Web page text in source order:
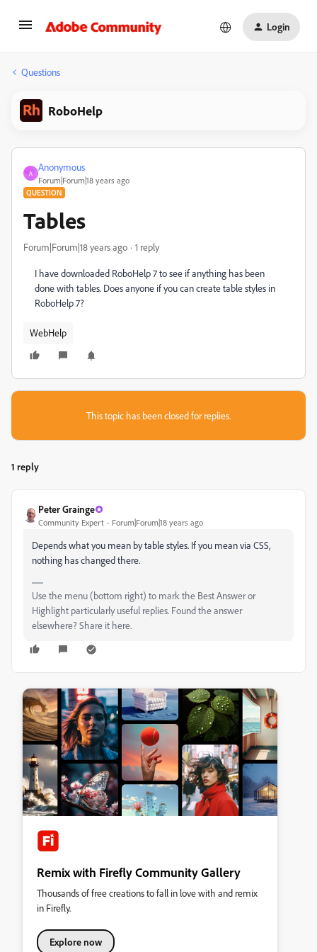
Login
Questions
RoboHelp
A
Anonymous
Forum|Forum|18 years ago
QUESTION
Tables
Forum|Forum|18 years ago 1 reply
I have downloaded RoboHelp 7 to see if anything has been
done with tables. Does anyone if you can create table styles in
RoboHelp 7?
WebHelp
This topic has been closed for replies.
1 reply
Peter Grainge
Community Expert Forum|Forum|18 years ago
Depends what you mean by table styles. If you mean via CSS,
nothing has changed there.
Use the menu (bottom right) to mark the Best Answer or
Highlight particularly useful replies. Found the answer
elsewhere? Share it here.
Remix with Firefly Community Gallery
Thousands of free creations to fall in love with and remix
in Firefly.
Explore now